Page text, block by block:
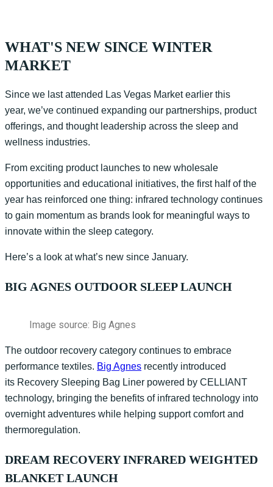
WHAT'S NEW SINCE WINTER
MARKET
Since we last attended Las Vegas Market earlier this
year, we’ve continued expanding our partnerships, product
offerings, and thought leadership across the sleep and
wellness industries.
From exciting product launches to new wholesale
opportunities and educational initiatives, the first half of the
year has reinforced one thing: infrared technology continues
to gain momentum as brands look for meaningful ways to
innovate within the sleep category.
Here’s a look at what’s new since January.
BIG AGNES OUTDOOR SLEEP LAUNCH
Image source: Big Agnes
The outdoor recovery category continues to embrace
performance textiles. Big Agnes recently introduced
its Recovery Sleeping Bag Liner powered by CELLIANT
technology, bringing the benefits of infrared technology into
overnight adventures while helping support comfort and
thermoregulation.
DREAM RECOVERY INFRARED WEIGHTED
BLANKET LAUNCH